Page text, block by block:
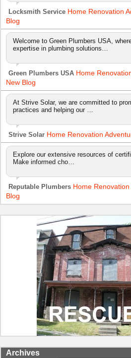
Locksmith Service Home Renovation
Blog
Welcome to Green Plumbers USA,
expertise in plumbing solutions…
Green Plumbers USA Home
New Blog
At Strive Solar, we are committed to
practices and helping our …
Strive Solar Home Renovation
Explore our extensive resources of
Make informed cho…
Reputable Plumbers Home
Blog
Archives